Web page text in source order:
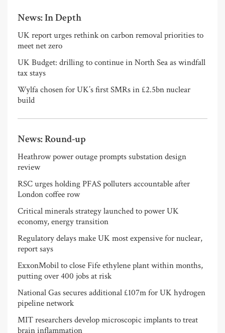
News: In Depth
UK report urges rethink on carbon removal priorities to
meet net zero
UK Budget: drilling to continue in North Sea as windfall
tax stays
Wylfa chosen for UK’s first SMRs in £2.5bn nuclear
build
News: Round-up
Heathrow power outage prompts substation design
review
RSC urges holding PFAS polluters accountable after
London coffee row
Critical minerals strategy launched to power UK
economy, energy transition
Regulatory delays make UK most expensive for nuclear,
report says
ExxonMobil to close Fife ethylene plant within months,
putting over 400 jobs at risk
National Gas secures additional £107m for UK hydrogen
pipeline network
MIT researchers develop microscopic implants to treat
brain inflammation